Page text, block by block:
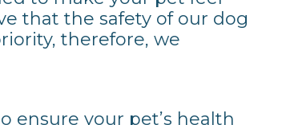
that the safety of our dog
therefore, we
ensure your pet’s health